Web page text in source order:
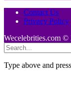
Contact Us
Privacy Policy
Wecelebrities.com ©
Type above and press